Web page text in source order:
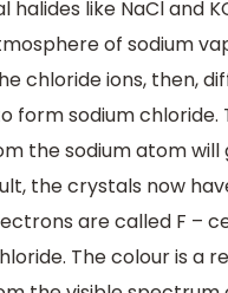
halides like NaCl and
of sodium
chloride ions, then,
form sodium
the sodium atom
the crystals now
are called F –
The colour is a